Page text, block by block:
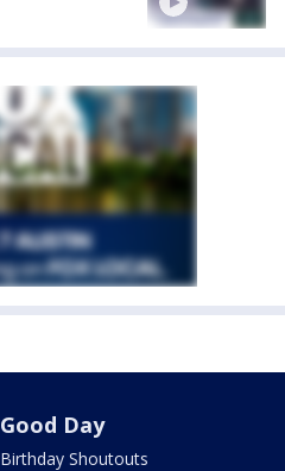
Good Day
Birthday Shoutouts